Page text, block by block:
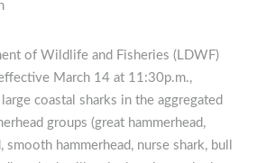
of Wildlife and Fisheries (LDWF)
March 14 at 11:30p.m.,
coastal sharks in the aggregated
groups (great hammerhead,
smooth hammerhead, nurse shark, bull